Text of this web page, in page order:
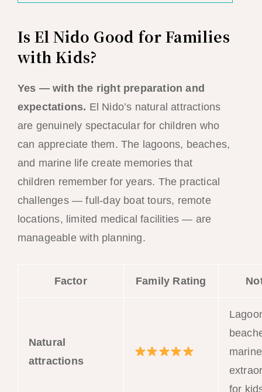
Is El Nido Good for Families
with Kids?
Yes — with the right preparation and
expectations. El Nido’s natural attractions
are genuinely spectacular for children who
can appreciate them. The lagoons, beaches,
and marine life create memories that
children remember for years. The practical
challenges — full-day boat tours, remote
locations, limited medical facilities — are
manageable with planning.
Factor Family Rating
Natural
attractions
for